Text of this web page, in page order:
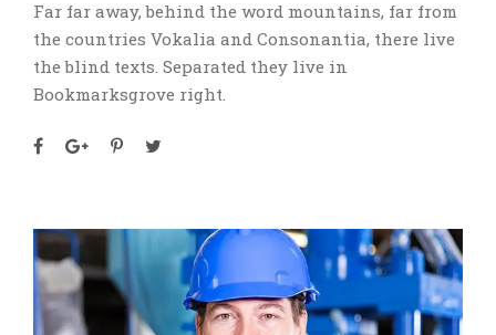
Far far away, behind the word mountains, far from
the countries Vokalia and Consonantia, there live
the blind texts. Separated they live in
Bookmarksgrove right.